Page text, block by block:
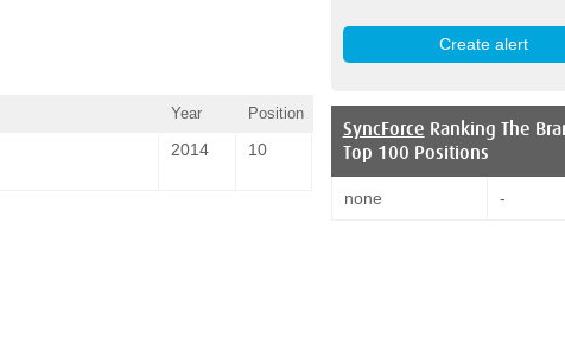
Year Position
2014 10
SyncForce Ranking The
Top 100 Positions
none -